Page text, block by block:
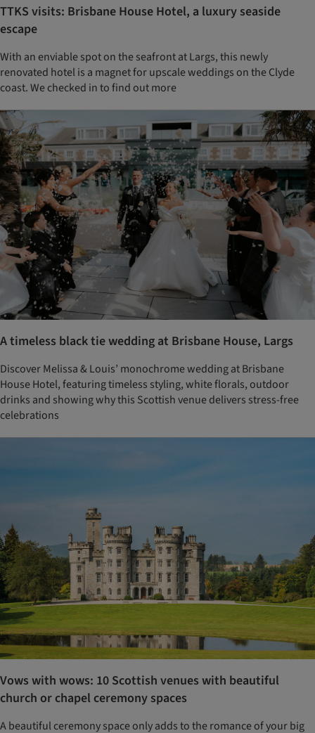
TTKS visits: Brisbane House Hotel, a luxury seaside
escape
With an enviable spot on the seafront at Largs, this newly
renovated hotel is a magnet for upscale weddings on the Clyde
coast. We checked in to find out more
A timeless black tie wedding at Brisbane House, Largs
Discover Melissa & Louis’ monochrome wedding at Brisbane
House Hotel, featuring timeless styling, white florals, outdoor
drinks and showing why this Scottish venue delivers stress-free
celebrations
Vows with wows: 10 Scottish venues with beautiful
church or chapel ceremony spaces
A beautiful ceremony space only adds to the romance of your big